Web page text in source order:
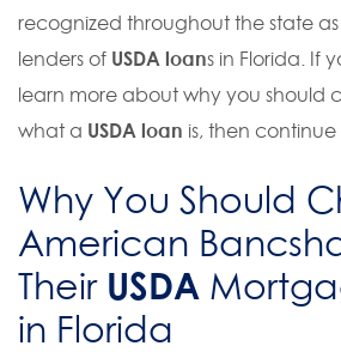
recognized throughout the state
lenders of USDA loans in Florida. If
learn more about why you should
what a USDA loan is, then
Why You Should
American
Their USDA
in Florida